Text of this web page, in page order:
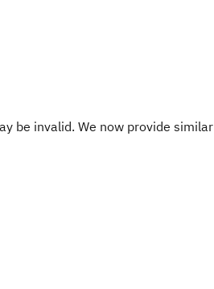
be invalid. We now provide similar